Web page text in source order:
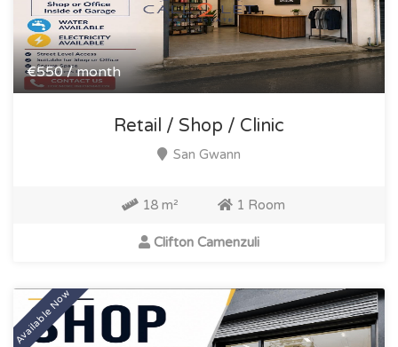
€550 / month
Retail / Shop / Clinic
San Gwann
18 m² 1 Room
Clifton Camenzuli
Available Now